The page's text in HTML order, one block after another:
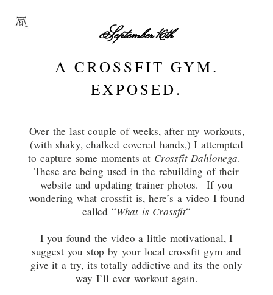
September 16th
A CROSSFIT GYM.
EXPOSED.
Over the last couple of weeks, after my workouts,
(with shaky, chalked covered hands,) I attempted
to capture some moments at Crossfit Dahlonega.
These are being used in the rebuilding of their
website and updating trainer photos. If you
wondering what crossfit is, here’s a video I found
called “What is Crossfit“
I you found the video a little motivational, I
suggest you stop by your local crossfit gym and
give it a try, its totally addictive and its the only
way I’ll ever workout again.